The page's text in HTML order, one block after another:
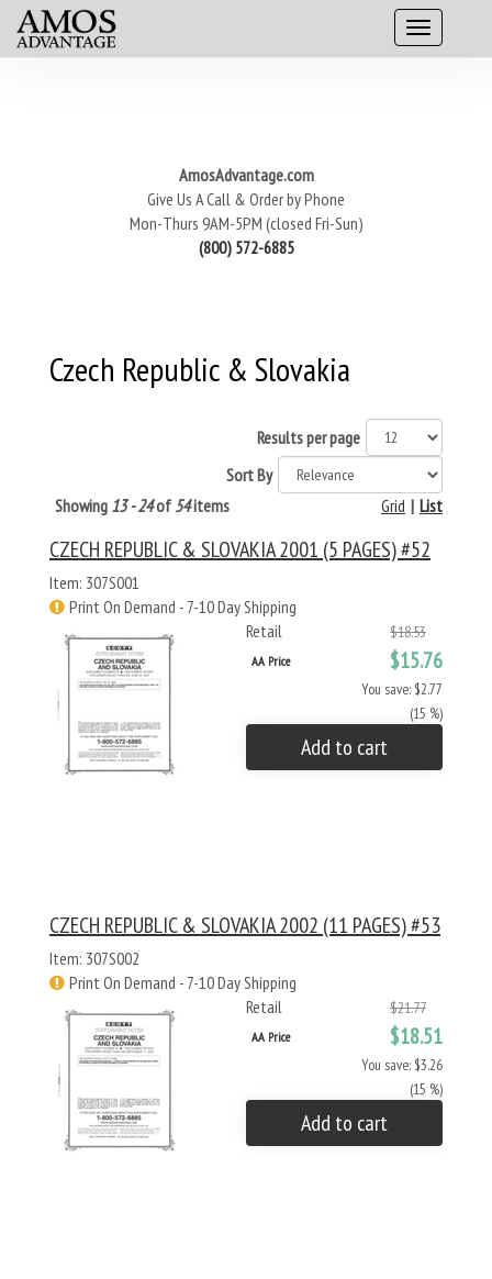
AmosAdvantage.com
Give Us A Call & Order by Phone
Mon-Thurs 9AM-5PM (closed Fri-Sun)
(800) 572-6885
Czech Republic & Slovakia
Results per page
Sort By
Showing 13 - 24of 54items List
|
Grid
CZECH REPUBLIC & SLOVAKIA 2001 (5 PAGES) #52
Item: 307S001
Print On Demand - 7-10 Day Shipping
Retail
$18.53
AA Price $15.76
You save: $2.77
(15 %)
Add to cart
CZECH REPUBLIC & SLOVAKIA 2002 (11 PAGES) #53
Item: 307S002
Print On Demand - 7-10 Day Shipping
Retail
$21.77
AA Price $18.51
You save: $3.26
(15 %)
Add to cart